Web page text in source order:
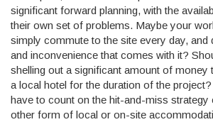
significant forward planning, with the
their own set of problems. Maybe your
simply commute to the site every day, and
and inconvenience that comes with it?
shelling out a significant amount of money
a local hotel for the duration of the
have to count on the hit-and-miss
other form of local or on-site